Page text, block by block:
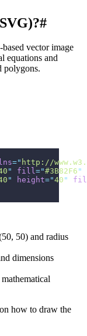
#
vector image
equations and
polygons.
=" http://
" fill ="#3B82F6 "
" height="40 "
50) and radius
dimensions
on how to draw the